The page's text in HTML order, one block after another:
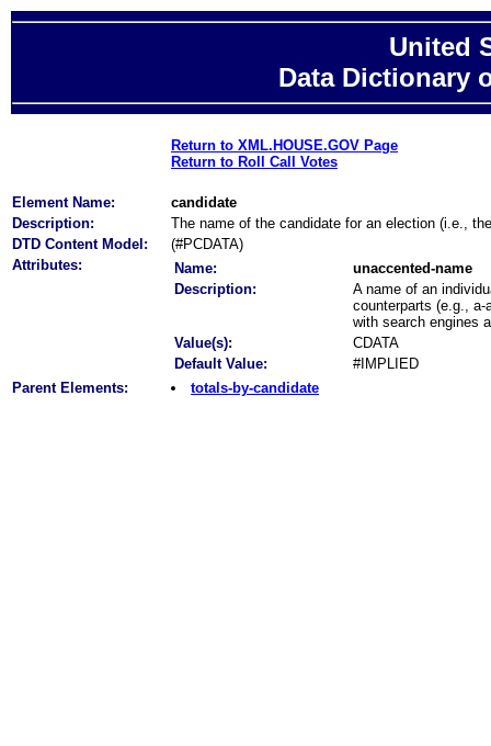
United
Data Dictionary
Return to XML.HOUSE.GOV Page
Return to Roll Call Votes
Element Name:
candidate
Description:
The name of the candidate for an election (i.e.,
DTD Content Model:
(#PCDATA)
Attributes:
Name:
unaccented-name
Description:
A name of an
counterparts (e.g.,
with search engines
Value(s):
CDATA
Default Value:
#IMPLIED
Parent Elements:
totals-by-candidate